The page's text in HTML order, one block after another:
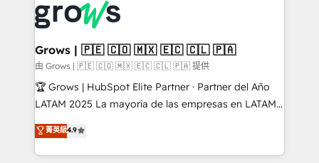
and sales ops at mid-market companies ready to
move beyond spreadsheets into unified systems
that drive real business results.
Own back-end developers - Complex data
migrations (e.g. Salesforce, MS Dynamics, Perfect
View, SuperOffice) - Custom integrations (e.g. MS
Business Central, Navision, AX, SAP, Exact, AFAS) We
focus on growing B2B companies in the SME sector
such as manufacturing, SaaS, business services and
partner, we know how important user adoption is.
That's why we have developed a step-by-step
Grows | 🇵🇪 🇨🇴 🇲🇽 🇪🇨 🇨🇱 🇵🇦
由 Grows | 🇵🇪 🇨🇴 🇲🇽 🇪🇨 🇨🇱 🇵🇦 提供
🏆 Grows | HubSpot Elite Partner · Partner del Año
LATAM 2025 La mayoría de las empresas en LATAM
no tienen un problema de herramientas. Tienen un
problema de orden. Equipos desalineados, datos
dispersos y procesos que dependen de personas
菁英級4.9